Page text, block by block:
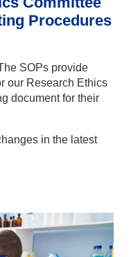
Procedures
SOPs provide
our Research Ethics
document for their
in the latest